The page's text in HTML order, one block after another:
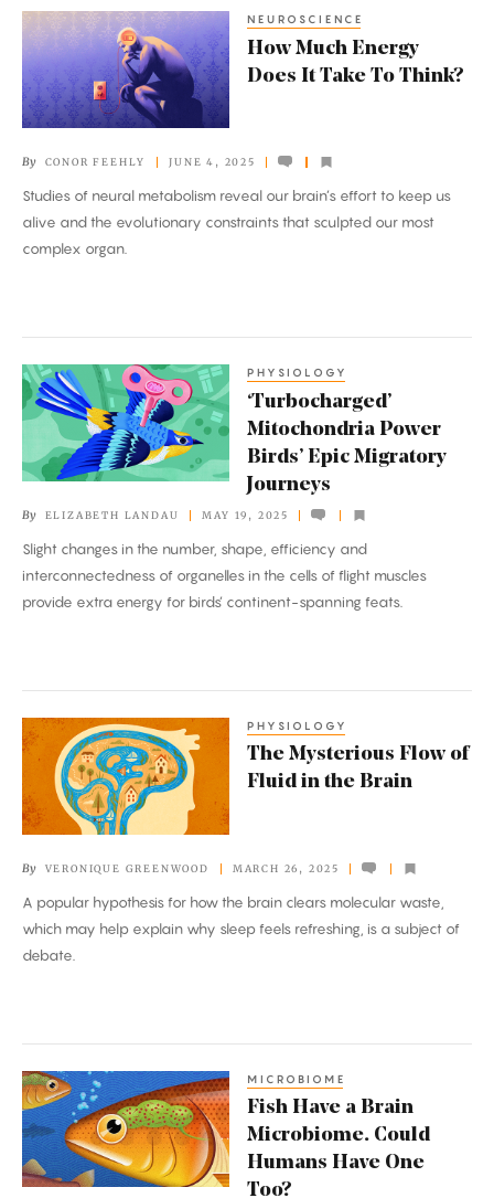
How
Much
Energy
Does
Take
To
Think?
NEUROSCIENCE
How Much Energy
Does It Take To Think?
By CONOR FEEHLY JUNE 4, 2025
Studies of neural metabolism reveal our brain’s effort to keep us
alive and the evolutionary constraints that sculpted our most
complex organ.
‘Turbocharged’
Mitochondria
Power
Birds’
Migratory
Journeys
PHYSIOLOGY
‘Turbocharged’
Mitochondria Power
Birds’ Epic Migratory
Journeys
By ELIZABETH LANDAU MAY 19, 2025
Slight changes in the number, shape, efficiency and
interconnectedness of organelles in the cells of flight muscles
provide extra energy for birds’ continent-spanning feats.
The
Mysterious
Flow
of
in
the
Brain
PHYSIOLOGY
The Mysterious Flow of
Fluid in the Brain
By VERONIQUE GREENWOOD MARCH 26, 2025
A popular hypothesis for how the brain clears molecular waste,
which may help explain why sleep feels refreshing, is a subject of
debate.
Fish
Have
a
Brain
MICROBIOME
Fish Have a Brain
Microbiome. Could
Humans Have One
Too?